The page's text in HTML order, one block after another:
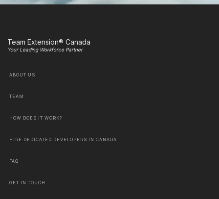
Team Extension® Canada
Your Leading Workforce Partner
ABOUT US
TEAM
HOW DOES IT WORK?
HIRE DEDICATED DEVELOPERS IN CANADA
FAQ
GET IN TOUCH